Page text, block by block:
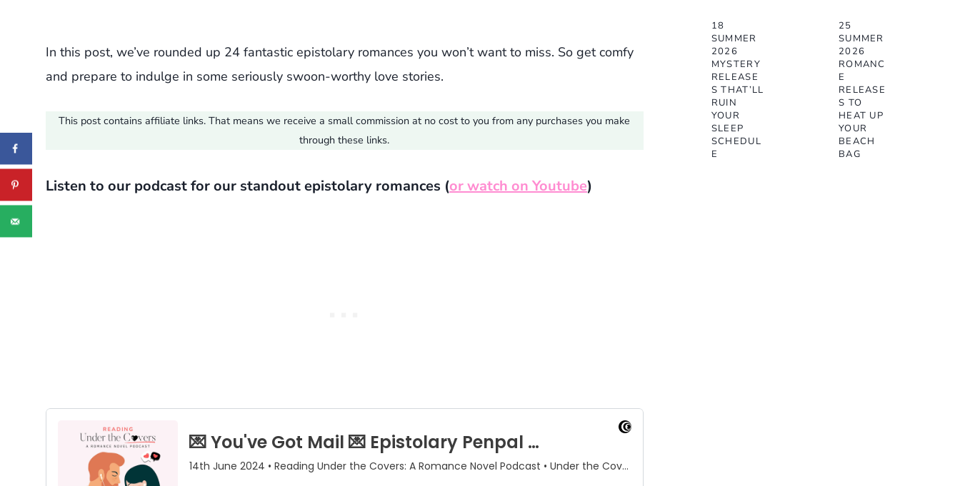
In this post, we’ve rounded up 24 fantastic epistolary romances you won’t want to miss. So get comfy
and prepare to indulge in some seriously swoon-worthy love stories.
This post contains affiliate links. That means we receive a small commission at no cost to you from any purchases you make
through these links.
Listen to our podcast for our standout epistolary romances (or watch on Youtube)
18
SUMMER
2026
MYSTERY
RELEASE
S THAT’LL
RUIN
YOUR
SLEEP
SCHEDUL
E
25
SUMMER
2026
ROMANC
E
RELEASE
S TO
HEAT UP
YOUR
BEACH
BAG